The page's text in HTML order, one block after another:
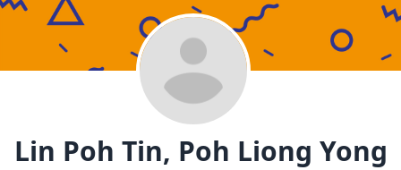
Lin Poh Tin, Poh Liong Yong